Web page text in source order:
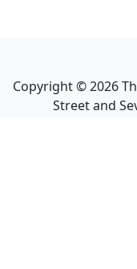
Copyright ©2026
Street and